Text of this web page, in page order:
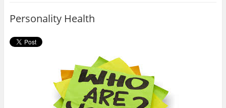
k
Personality Health